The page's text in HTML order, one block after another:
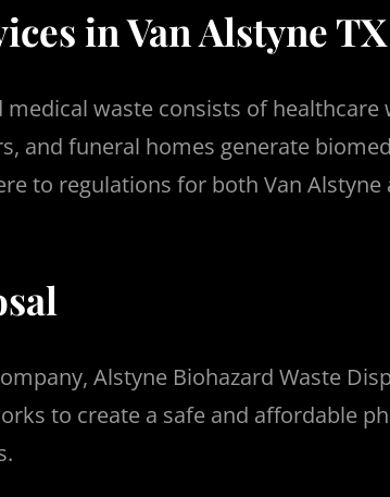
in Van Alstyne TX
waste consists of
and funeral homes generate
to regulations for both Van Alstyne
Alstyne Biohazard Waste
to create a safe and affordable